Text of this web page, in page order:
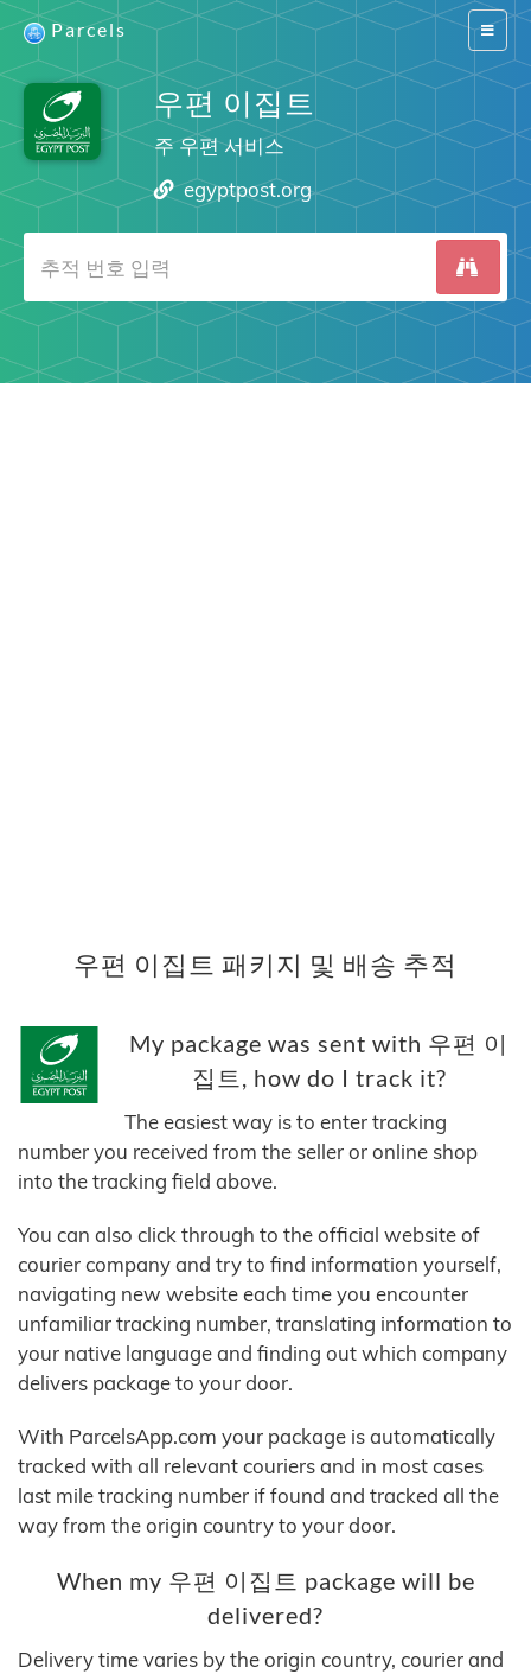
Switch
Parcels
우편 이집트
주 우편 서비스
egyptpost.org
우편 이집트 패키지 및 배송 추적
My package was sent with 우편 이
집트, how do I track it?
The easiest way is to enter tracking
number you received from the seller or online shop
into the tracking field above.
You can also click through to the official website of
courier company and try to find information yourself,
navigating new website each time you encounter
unfamiliar tracking number, translating information to
your native language and finding out which company
delivers package to your door.
With ParcelsApp.com your package is automatically
tracked with all relevant couriers and in most cases
last mile tracking number if found and tracked all the
way from the origin country to your door.
When my 우편 이집트 package will be
delivered?
Delivery time varies by the origin country, courier and